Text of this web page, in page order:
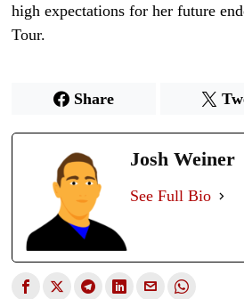
high expectations for her future
Tour.
Share
Josh Weiner
See Full Bio